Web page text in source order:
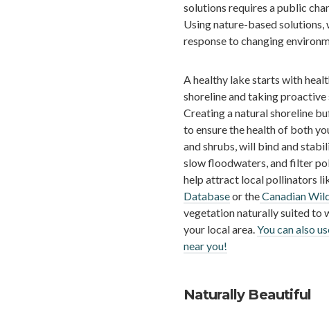
solutions requires a public
Using nature-based
response to changing
A healthy lake starts with
shoreline and taking
Creating a natural shoreline
to ensure the health of both
and shrubs, will bind and
slow floodwaters, and filter
help attract local pollinators
Databaseor theCanadian
vegetation naturally suited to
your local area.You can also
near you!
Naturally Beautiful